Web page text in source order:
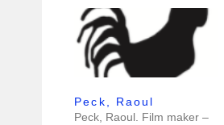
Peck, Raoul
Peck, Raoul. Film maker –